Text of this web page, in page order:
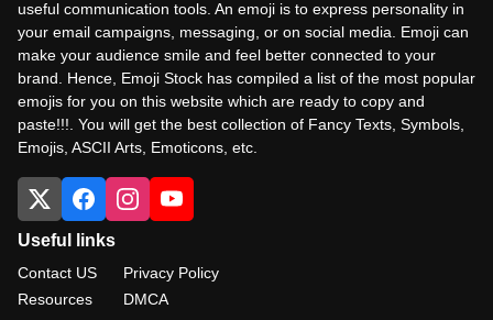
useful communication tools. An emoji is to express personality in
your email campaigns, messaging, or on social media. Emoji can
make your audience smile and feel better connected to your
brand. Hence, Emoji Stock has compiled a list of the most popular
emojis for you on this website which are ready to copy and
paste!!!. You will get the best collection of Fancy Texts, Symbols,
Emojis, ASCII Arts, Emoticons, etc.
Useful links
Contact US
Resources
Privacy Policy
DMCA